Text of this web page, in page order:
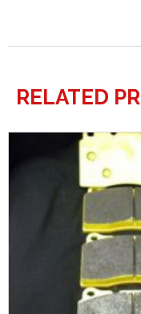
RELATED